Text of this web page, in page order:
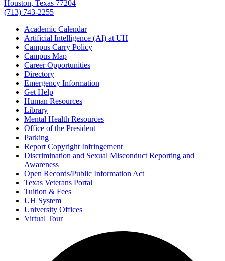
Houston, Texas 77204
(713) 743-2255
Academic Calendar
Artificial Intelligence (AI) at UH
Campus Carry Policy
Campus Map
Career Opportunities
Directory
Emergency Information
Get Help
Human Resources
Library
Mental Health Resources
Office of the President
Parking
Report Copyright Infringement
Discrimination and Sexual Misconduct Reporting and
Awareness
Open Records/Public Information Act
Texas Veterans Portal
Tuition & Fees
UH System
University Offices
Virtual Tour